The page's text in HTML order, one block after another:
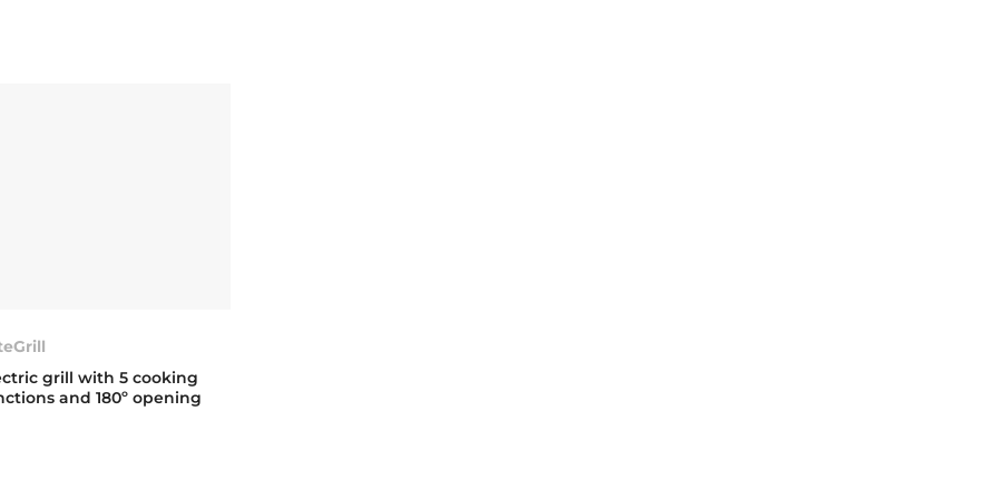
grill with 5 cooking
and 180º opening